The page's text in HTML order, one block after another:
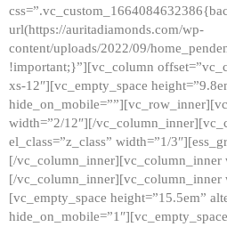
url(https://auritadiamonds.com/wp-
content/uploads/2022/09/
!important;}”][vc_column
xs-12″][vc_empty_space
width=”2/12″][/
el_class=”z_class” width=”1/
[/vc_column_inner][vc_column_inner
[/vc_column_inner][vc_column_inner
[vc_empty_space height=”15.5em”